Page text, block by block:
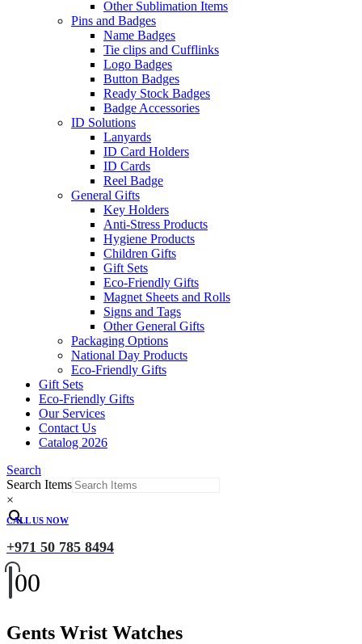
Other Sublimation Items
Pins and Badges
Name Badges
Tie clips and Cufflinks
Logo Badges
Button Badges
Ready Stock Badges
Badge Accessories
ID Solutions
Lanyards
ID Card Holders
ID Cards
Reel Badge
General Gifts
Key Holders
Anti-Stress Products
Hygiene Products
Children Gifts
Gift Sets
Eco-Friendly Gifts
Magnet Sheets and Rolls
Signs and Tags
Other General Gifts
Packaging Options
National Day Products
Eco-Friendly Gifts
Gift Sets
Eco-Friendly Gifts
Our Services
Contact Us
Catalog 2026
Search
Search Items
×
CALL US NOW
+971 50 785 8494
00
Gents Wrist Watches